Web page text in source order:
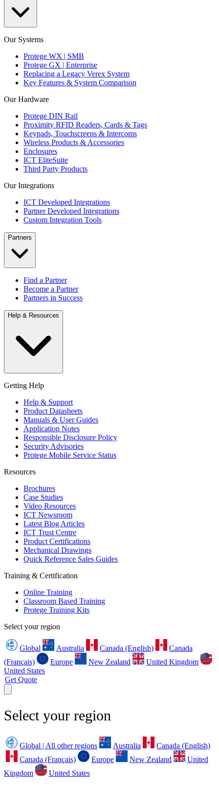
Our Systems
Protege WX | SMB
Protege GX | Enterprise
Replacing a Legacy Verex System
Key Features & System Comparison
Our Hardware
Protege DIN Rail
Proximity RFID Readers, Cards & Tags
Keypads, Touchscreens & Intercoms
Wireless Products & Accessories
Enclosures
ICT EliteSuite
Third Party Products
Our Integrations
ICT Developed Integrations
Partner Developed Integrations
Custom Integration Tools
Partners
Find a Partner
Become a Partner
Partners in Success
Help & Resources
Getting Help
Help & Support
Product Datasheets
Manuals & User Guides
Application Notes
Responsible Disclosure Policy
Security Advisories
Protege Mobile Service Status
Resources
Brochures
Case Studies
Video Resources
ICT Newsroom
Latest Blog Articles
ICT Trust Centre
Product Certifications
Mechanical Drawings
Quick Reference Sales Guides
Training & Certification
Online Training
Classroom Based Training
Protege Training Kits
Select your region
Global Australia Canada (English)
Canada
(Français)
Europe New Zealand
United Kingdom
United States
Get Quote
Select your region
Global | All other regions Australia
Canada (English)
Canada (Français)
Europe New Zealand
United
Kingdom
United States